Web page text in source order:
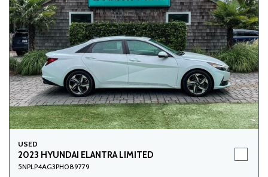
USED
2023 HYUNDAI ELANTRA LIMITED
5NPLP4AG3PH089779